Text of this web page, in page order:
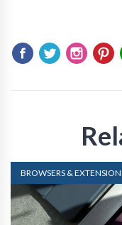
BROWSERS &